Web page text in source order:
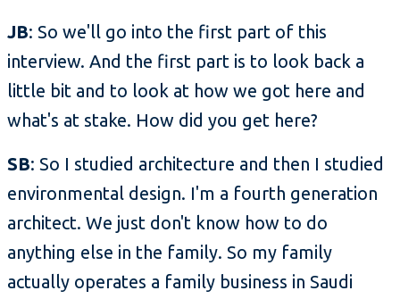
JB: So we'll go into the first part of this
interview. And the first part is to look back a
little bit and to look at how we got here and
what's at stake. How did you get here?
SB: So I studied architecture and then I studied
environmental design. I'm a fourth generation
architect. We just don't know how to do
anything else in the family. So my family
actually operates a family business in Saudi